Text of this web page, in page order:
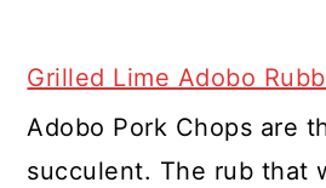
Grilled Lime Adobo
Adobo Pork Chops are
succulent. The rub that